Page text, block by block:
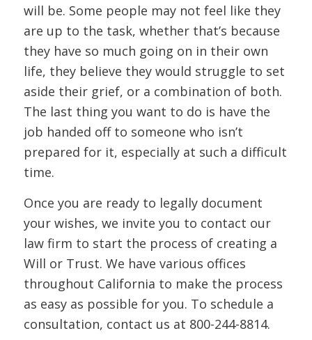
will be. Some people may not feel like they
are up to the task, whether that’s because
they have so much going on in their own
life, they believe they would struggle to set
aside their grief, or a combination of both.
The last thing you want to do is have the
job handed off to someone who isn’t
prepared for it, especially at such a difficult
time.
Once you are ready to legally document
your wishes, we invite you to contact our
law firm to start the process of creating a
Will or Trust. We have various offices
throughout California to make the process
as easy as possible for you. To schedule a
consultation, contact us at 800-244-8814.